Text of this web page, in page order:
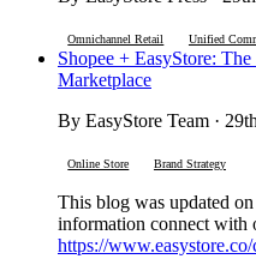
Omnichannel Retail Unified
Shopee + EasyStore:
Marketplace
By EasyStore Team ·
Online Store Brand Strategy
This blog was updated
information connect with
https://www.easystore.co/